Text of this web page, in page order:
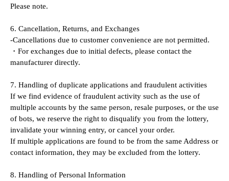
Please note.
6. Cancellation, Returns, and Exchanges
-Cancellations due to customer convenience are not permitted.
・For exchanges due to initial defects, please contact the
manufacturer directly.
7. Handling of duplicate applications and fraudulent activities
If we find evidence of fraudulent activity such as the use of
multiple accounts by the same person, resale purposes, or the use
of bots, we reserve the right to disqualify you from the lottery,
invalidate your winning entry, or cancel your order.
If multiple applications are found to be from the same Address or
contact information, they may be excluded from the lottery.
8. Handling of Personal Information